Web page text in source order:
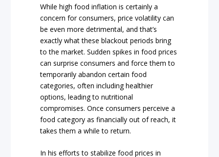
While high food inflation is certainly a
concern for consumers, price volatility can
be even more detrimental, and that’s
exactly what these blackout periods bring
to the market. Sudden spikes in food prices
can surprise consumers and force them to
temporarily abandon certain food
categories, often including healthier
options, leading to nutritional
compromises. Once consumers perceive a
food category as financially out of reach, it
takes them a while to return.
In his efforts to stabilize food prices in